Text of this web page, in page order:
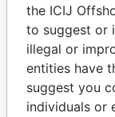
the ICIJ
to suggest or
illegal or
entities have
suggest you
individuals or